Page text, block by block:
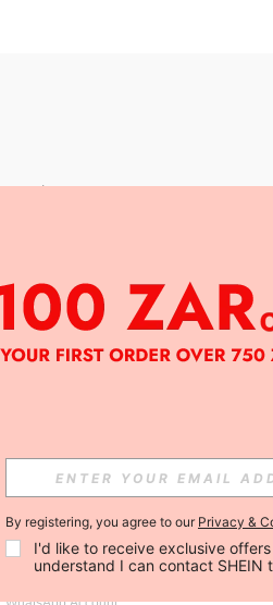
options.
APP
STYLE NEWS
By registering, you agree to our Privacy &
I'd like to receive exclusive
understand I can contact SHEIN